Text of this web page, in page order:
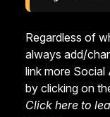
Regardless of
always add/
link more
by clicking on
Click here to